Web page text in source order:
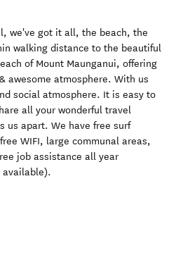
we've got it all, the beach, the
walking distance to the beautiful
of Mount Maunganui, offering
awesome atmosphere. With us
social atmosphere. It is easy to
all your wonderful travel
us apart. We have free surf
WIFI, large communal areas,
job assistance all year
available).